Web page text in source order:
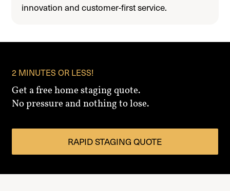
innovation and customer-first service.
2 MINUTES OR LESS!
Get a free home staging quote.
No pressure and nothing to lose.
RAPID STAGING QUOTE